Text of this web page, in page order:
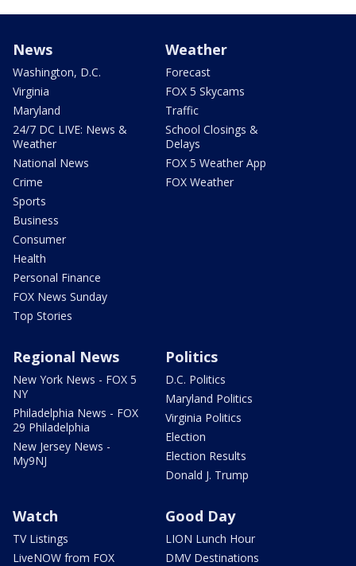
News
Washington, D.C.
Virginia
Maryland
24/7 DC LIVE: News &
Weather
National News
Crime
Sports
Business
Consumer
Health
Personal Finance
FOX News Sunday
Top Stories
Weather
Forecast
FOX 5 Skycams
Traffic
School Closings &
Delays
FOX 5 Weather App
FOX Weather
Regional News
New York News - FOX 5
NY
Philadelphia News - FOX
29 Philadelphia
New Jersey News -
My9NJ
Politics
D.C. Politics
Maryland Politics
Virginia Politics
Election
Election Results
Donald J. Trump
Watch
TV Listings
LiveNOW from FOX
Good Day
LION Lunch Hour
DMV Destinations